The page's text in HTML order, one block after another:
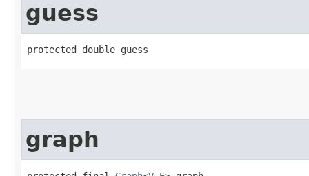
guess
protected double guess
graph